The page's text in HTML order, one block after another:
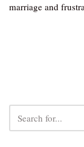
marriage and